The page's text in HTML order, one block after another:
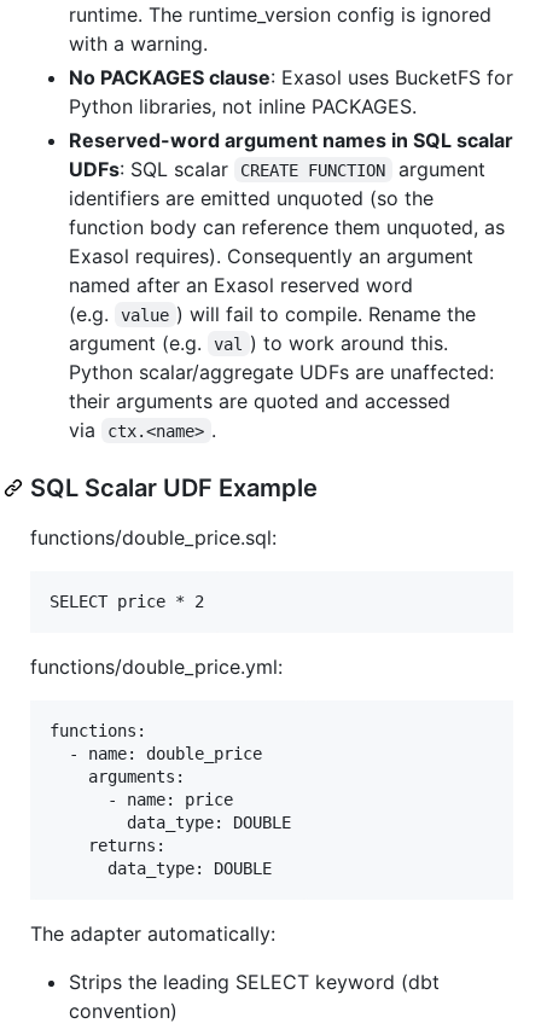
runtime. The runtime_version config is ignored
with a warning.
No PACKAGES clause: Exasol uses BucketFS for
Python libraries, not inline PACKAGES.
Reserved-word argument names in SQL scalar
UDFs: SQL scalar CREATE FUNCTION
argument
identifiers are emitted unquoted (so the
function body can reference them unquoted, as
Exasol requires). Consequently an argument
named after an Exasol reserved word
(e.g.
value ) will fail to compile. Rename the
argument (e.g.
val
) to work around this.
Python scalar/aggregate UDFs are unaffected:
their arguments are quoted and accessed
via
ctx.<name> .
SQL Scalar UDF Example
functions/double_price.sql:
functions/double_price.yml:
functions:
  - name: double_price
    arguments:
      - name: price
        data_type: DOUBLE
    returns:
The adapter automatically:
Strips the leading SELECT keyword (dbt
convention)